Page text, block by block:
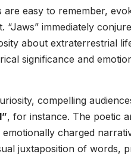
easy to remember,
“Jaws” immediately
about extraterrestrial
significance and
compelling
, for instance. The poetic
charged
juxtaposition of words,